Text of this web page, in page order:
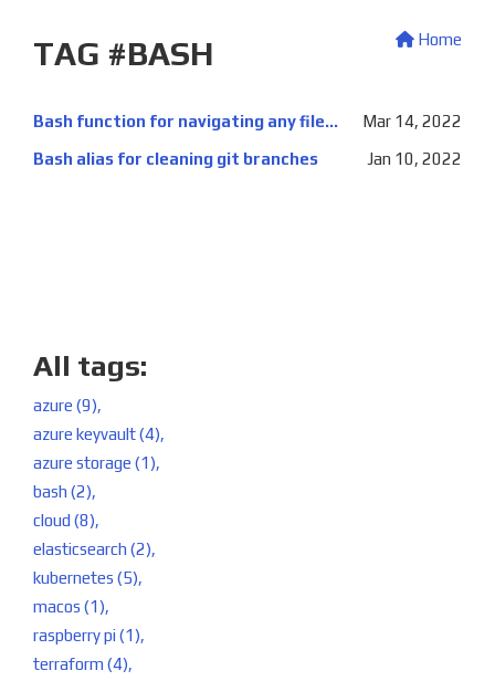
TAG #BASH Home
Bash function for navigating any filesystem location
Mar 14, 2022
Bash alias for cleaning git branches
Jan 10, 2022
All tags:
azure (9),
azure keyvault (4),
azure storage (1),
bash (2),
cloud (8),
elasticsearch (2),
kubernetes (5),
macos (1),
raspberry pi (1),
terraform (4),